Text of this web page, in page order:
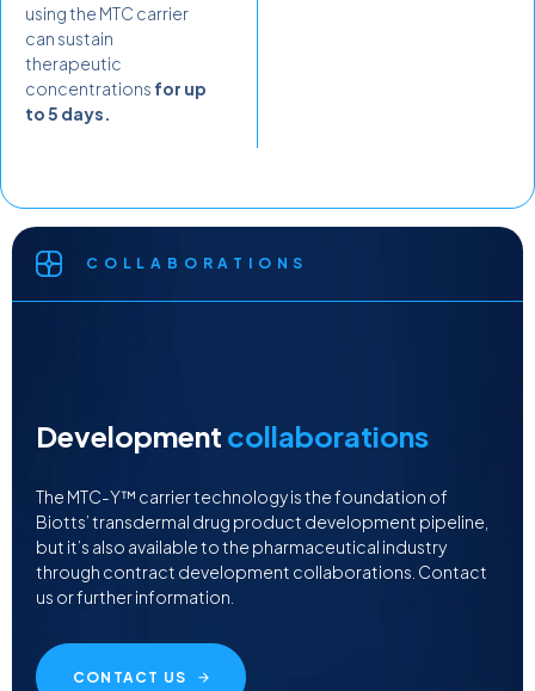
using the MTC carrier
can sustain
therapeutic
concentrations for up
to 5 days.
COLLABORATIONS
Development collaborations
The MTC-Y™ carrier technology is the foundation of
Biotts’ transdermal drug product development pipeline,
but it’s also available to the pharmaceutical industry
through contract development collaborations. Contact
us or further information.
CONTACT US